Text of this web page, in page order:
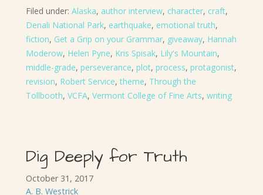
Filed under: Alaska, author interview, character, craft,
Denali National Park, earthquake, emotional truth,
fiction, Get a Grip on your Grammar, giveaway, Hannah
Moderow, Helen Pyne, Kris Spisak, Lily's Mountain,
middle-grade, perseverance, plot, process, protagonist,
revision, Robert Service,theme, Through the
Tollbooth, VCFA, Vermont College of Fine Arts, writing
Dig Deeply for Truth
October 31, 2017
A. B. Westrick